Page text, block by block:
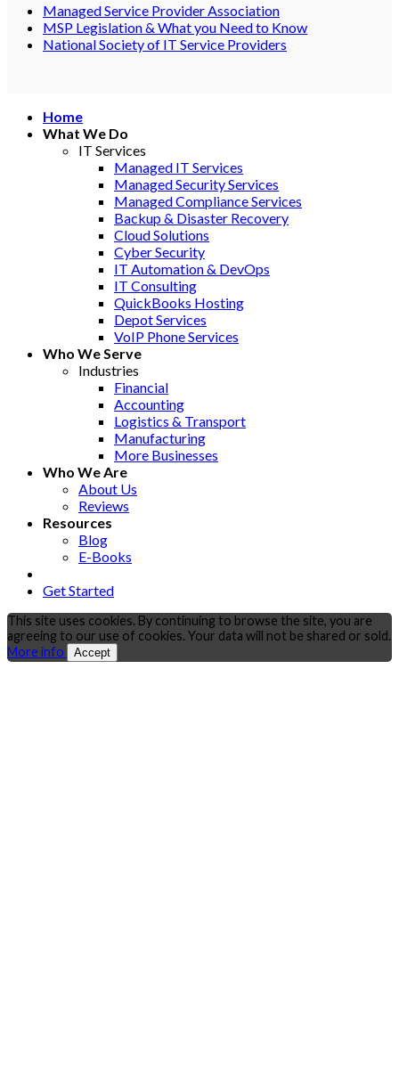
Managed Service Provider Association
MSP Legislation & What you Need to Know
National Society of IT Service Providers
Home
What We Do
IT Services
Managed IT Services
Managed Security Services
Managed Compliance Services
Backup & Disaster Recovery
Cloud Solutions
Cyber Security
IT Automation & DevOps
IT Consulting
QuickBooks Hosting
Depot Services
VoIP Phone Services
Who We Serve
Industries
Financial
Accounting
Logistics & Transport
Manufacturing
More Businesses
Who We Are
About Us
Reviews
Resources
Blog
E-Books
Get Started
This site uses cookies. By continuing to browse the site, you are
agreeing to our use of cookies. Your data will not be shared or sold.
More info
Accept